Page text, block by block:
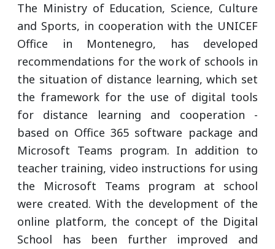
The Ministry of Education, Science, Culture
and Sports, in cooperation with the UNICEF
Office in Montenegro, has developed
recommendations for the work of schools in
the situation of distance learning, which set
the framework for the use of digital tools
for distance learning and cooperation -
based on Office 365 software package and
Microsoft Teams program. In addition to
teacher training, video instructions for using
the Microsoft Teams program at school
were created. With the development of the
online platform, the concept of the Digital
School has been further improved and